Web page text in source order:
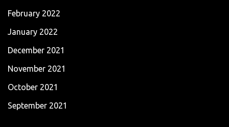
February 2022
January 2022
December 2021
November 2021
October 2021
September 2021